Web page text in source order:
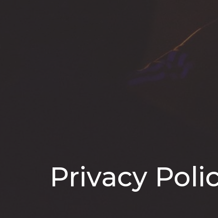
Privacy